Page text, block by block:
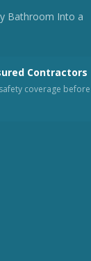
Bathroom Into a
Contractors
coverage before